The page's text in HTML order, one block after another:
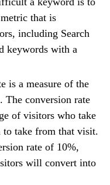
that is
including Search
keywords with a
is a measure of the
The conversion rate
of visitors who take
to take from that visit.
rate of 10%,
will convert into